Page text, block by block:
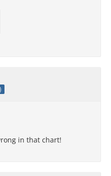
in that chart!